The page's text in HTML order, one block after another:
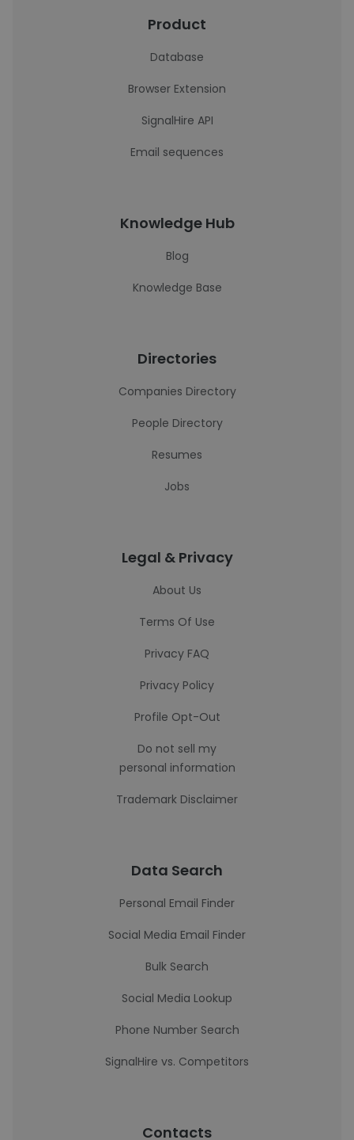
Product
Database
Browser Extension
SignalHire API
Email sequences
Knowledge Hub
Blog
Knowledge Base
Directories
Companies Directory
People Directory
Resumes
Jobs
Legal & Privacy
About Us
Terms Of Use
Privacy FAQ
Privacy Policy
Profile Opt-Out
Do not sell my
personal information
Trademark Disclaimer
Data Search
Personal Email Finder
Social Media Email Finder
Bulk Search
Social Media Lookup
Phone Number Search
SignalHire vs. Competitors
Contacts